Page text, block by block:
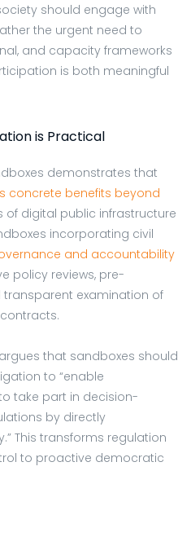
should engage with
the urgent need to
and capacity frameworks
is both meaningful
is Practical
demonstrates that
concrete benefits beyond
of digital public infrastructure
incorporating civil
and accountability
policy reviews, pre-
examination of
that sandboxes should
to “enable
take part in decision-
by directly
This transforms regulation
to proactive democratic